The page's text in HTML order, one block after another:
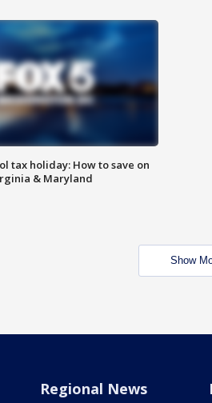
tax holiday: How to save on
& Maryland
Show
Regional News